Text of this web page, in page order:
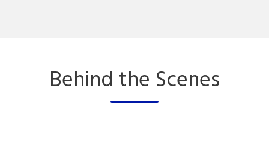
Behind the Scenes